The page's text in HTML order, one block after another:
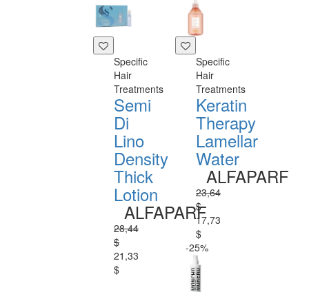
Specific
Hair
Treatments
Semi
Di
Lino
Density
Thick
Lotion
ALFAPARF
28,44
$
21,33
$
Specific
Hair
Treatments
Keratin
Therapy
Lamellar
Water
ALFAPARF
23,64
$
17,73
$
-25%